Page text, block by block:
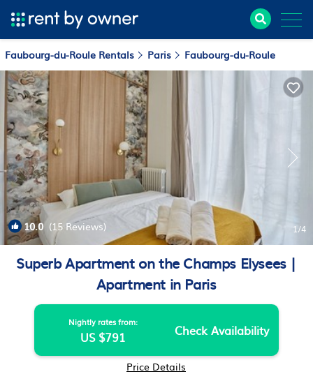
Faubourg-du-Roule Rentals Paris Faubourg-du-Roule
10.0(15 Reviews) 1/4
Superb Apartment on the Champs Elysees |
Apartment in Paris
Nightly rates from:
US $791 Check Availability
Price Details